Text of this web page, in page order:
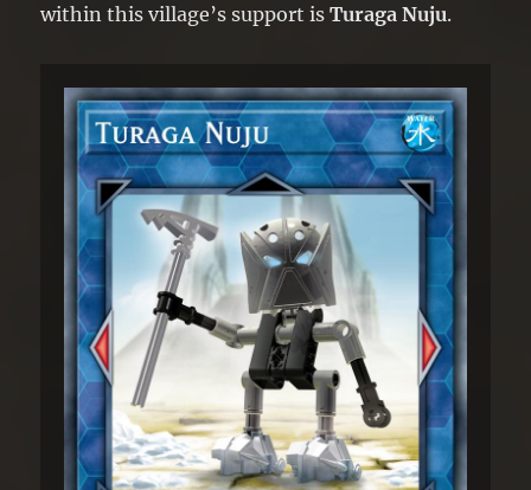
within this village’s support isTuraga Nuju.